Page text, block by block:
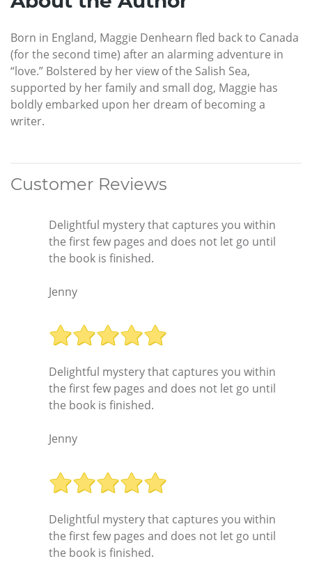
Born in England, Maggie Denhearn fled back to Canada
(for the second time) after an alarming adventure in
“love.” Bolstered by her view of the Salish Sea,
supported by her family and small dog, Maggie has
boldly embarked upon her dream of becoming a
writer.
Customer Reviews
Delightful mystery that captures you within
the first few pages and does not let go until
the book is finished.
Jenny
Delightful mystery that captures you within
the first few pages and does not let go until
the book is finished.
Jenny
Delightful mystery that captures you within
the first few pages and does not let go until
the book is finished.